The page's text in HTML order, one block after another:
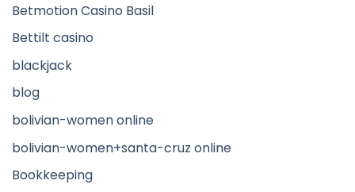
Betmotion Casino Basil
Bettilt casino
blackjack
blog
bolivian-women online
bolivian-women+santa-cruz online
Bookkeeping